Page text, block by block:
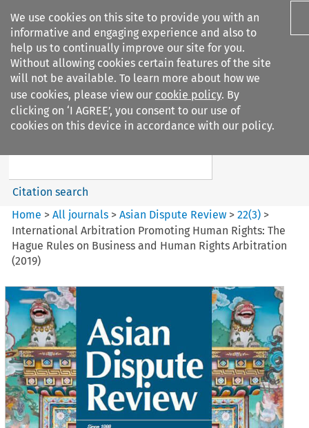
We use cookies on this site to provide you with an
informative and engaging experience and also to
help us to continually improve our site for you.
Without allowing cookies certain features of the site
will not be available. To learn more about how we
use cookies, please view our cookie policy. By
clicking on ‘I AGREE’, you consent to our use of
cookies on this device in accordance with our policy.
Search filters
Asian Dispute Review
Search content
Citation search
Home >All journals >Asian Dispute Review >22(3) >
International Arbitration Promoting Human Rights: The
Hague Rules on Business and Human Rights Arbitration
(2019)